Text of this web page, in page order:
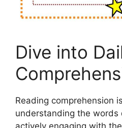
Dive into
Reading comprehension
understanding the words
actively engaging with